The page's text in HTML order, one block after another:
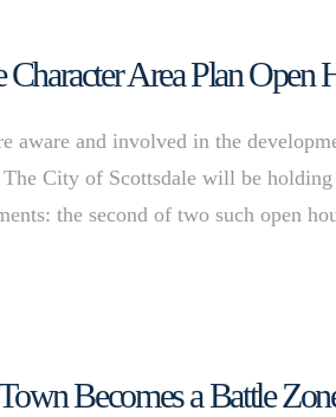
Character Area Plan
aware and involved in the
City of Scottsdale will be
the second of two such open
Becomes a Battle